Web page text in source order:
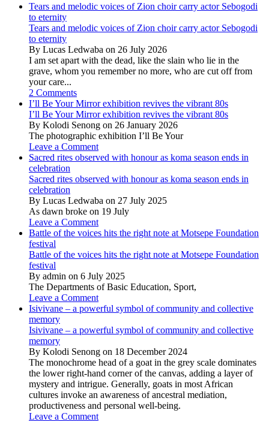
Tears and melodic voices of Zion choir carry actor Sebogodi
to eternity
Tears and melodic voices of Zion choir carry actor Sebogodi
to eternity
By Lucas Ledwaba on 26 July 2026
I am set apart with the dead, like the slain who lie in the
grave, whom you remember no more, who are cut off from
your care...
2 Comments
I’ll Be Your Mirror exhibition revives the vibrant 80s
I’ll Be Your Mirror exhibition revives the vibrant 80s
By Kolodi Senong on 26 January 2026
The photographic exhibition I’ll Be Your
Leave a Comment
Sacred rites observed with honour as koma season ends in
celebration
Sacred rites observed with honour as koma season ends in
celebration
By Lucas Ledwaba on 27 July 2025
As dawn broke on 19 July
Leave a Comment
Battle of the voices hits the right note at Motsepe Foundation
festival
Battle of the voices hits the right note at Motsepe Foundation
festival
By admin on 6 July 2025
The Departments of Basic Education, Sport,
Leave a Comment
Isivivane – a powerful symbol of community and collective
memory
Isivivane – a powerful symbol of community and collective
memory
By Kolodi Senong on 18 December 2024
The monochrome head of a goat in the grey scale dominates
the lower right-hand corner of the canvas, adding a layer of
mystery and intrigue. Generally, goats in most African
cultures invoke an awareness of ancestral mediation,
productiveness and personal well-being.
Leave a Comment